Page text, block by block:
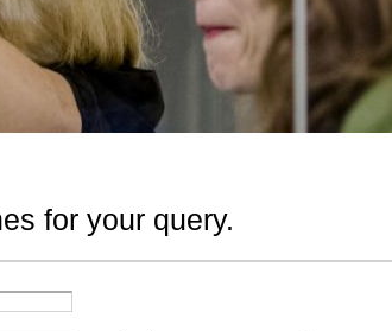
for your query.